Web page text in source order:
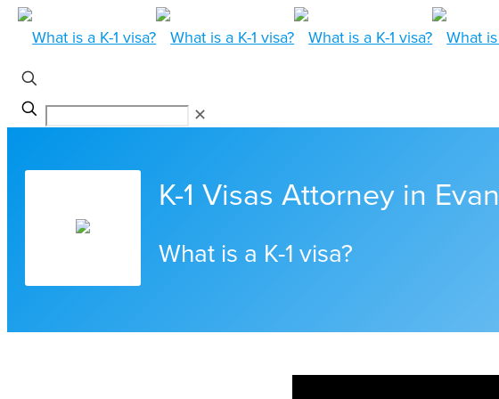
✕
K-1 Visas Attorney in
What is a K-1 visa?